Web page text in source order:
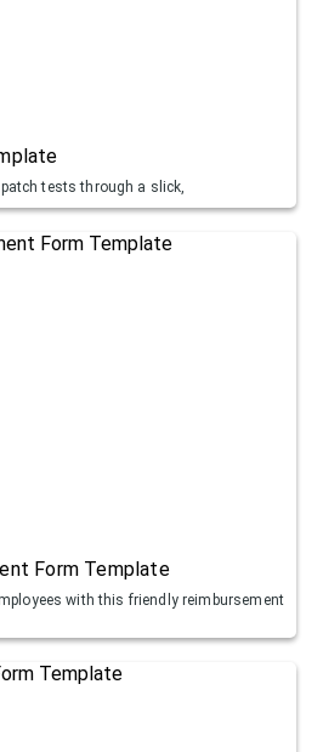
tests through a slick,
Form Template
with this friendly reimbursement